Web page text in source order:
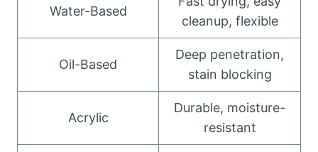
Water-Based
cleanup, flexible
Oil-Based
Deep penetration,
stain blocking
Acrylic
Durable, moisture-
resistant